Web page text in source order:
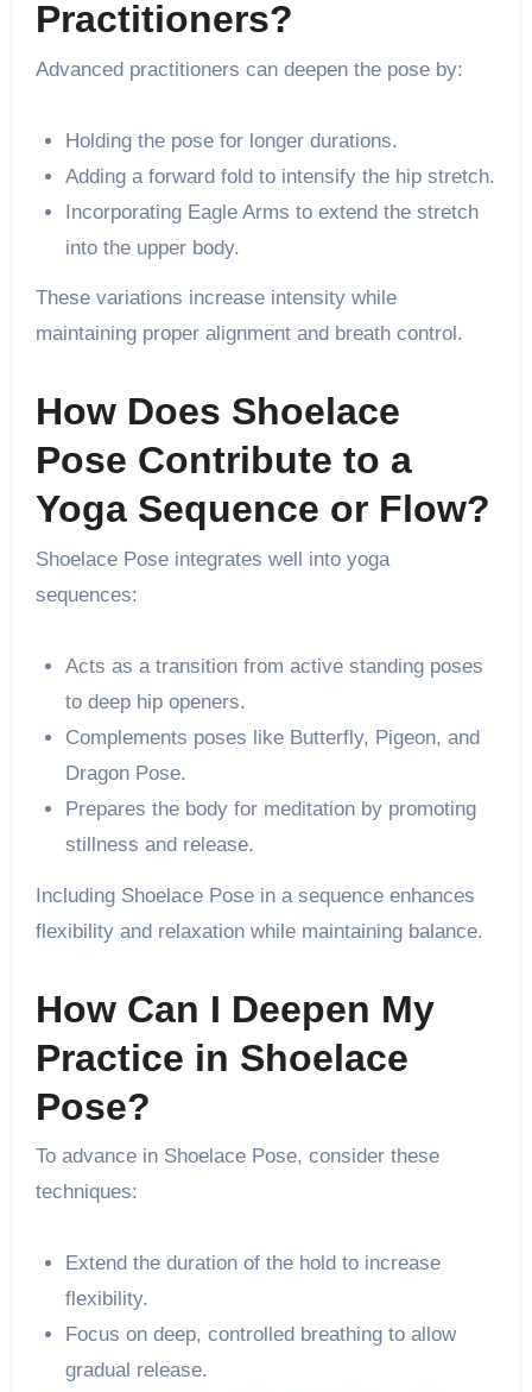
Practitioners?
Advanced practitioners can deepen the pose by:
Holding the pose for longer durations.
Adding a forward fold to intensify the hip stretch.
Incorporating Eagle Arms to extend the stretch
into the upper body.
These variations increase intensity while
maintaining proper alignment and breath control.
How Does Shoelace
Pose Contribute to a
Yoga Sequence or Flow?
Shoelace Pose integrates well into yoga
sequences:
Acts as a transition from active standing poses
to deep hip openers.
Complements poses like Butterfly, Pigeon, and
Dragon Pose.
Prepares the body for meditation by promoting
stillness and release.
Including Shoelace Pose in a sequence enhances
flexibility and relaxation while maintaining balance.
How Can I Deepen My
Practice in Shoelace
Pose?
To advance in Shoelace Pose, consider these
techniques:
Extend the duration of the hold to increase
flexibility.
Focus on deep, controlled breathing to allow
gradual release.